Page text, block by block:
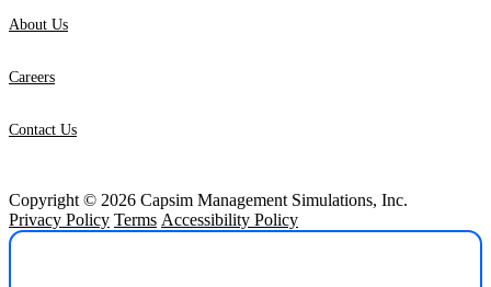
About Us
Careers
Contact Us
Copyright © 2026 Capsim Management Simulations, Inc.
Privacy Policy Terms Accessibility Policy